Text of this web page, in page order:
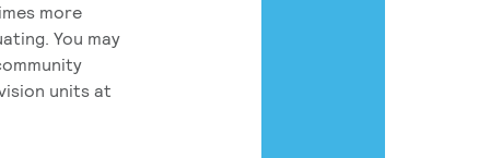
more
You may
units at